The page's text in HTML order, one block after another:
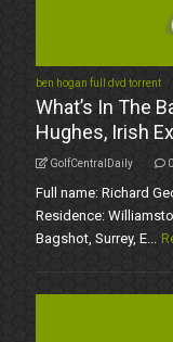
ben hogan full dvd torrent
What’s In The
Hughes, Irish
GolfCentralDaily 0
Full name: Richard
Residence:
Bagshot, Surrey, E...